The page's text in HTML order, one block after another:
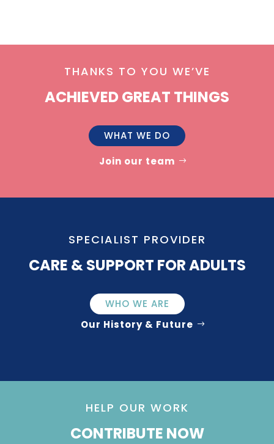
THANKS TO YOU WE’VE
ACHIEVED GREAT THINGS
WHAT WE DO
Join our team
SPECIALIST PROVIDER
CARE & SUPPORT FOR ADULTS
WHO WE ARE
Our History & Future
HELP OUR WORK
CONTRIBUTE NOW